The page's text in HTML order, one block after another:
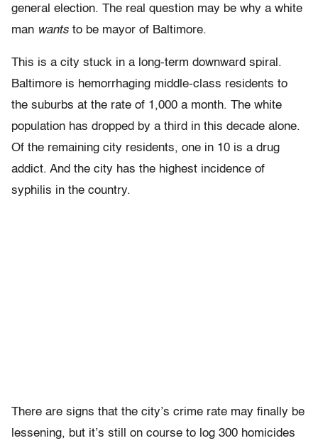
general election. The real question may be why a white
man wants to be mayor of Baltimore.
This is a city stuck in a long-term downward spiral.
Baltimore is hemorrhaging middle-class residents to
the suburbs at the rate of 1,000 a month. The white
population has dropped by a third in this decade alone.
Of the remaining city residents, one in 10 is a drug
addict. And the city has the highest incidence of
syphilis in the country.
There are signs that the city’s crime rate may finally be
lessening, but it’s still on course to log 300 homicides